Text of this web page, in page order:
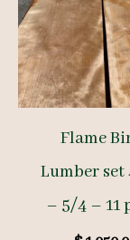
Flame
Lumber set
– 5/4 – 11